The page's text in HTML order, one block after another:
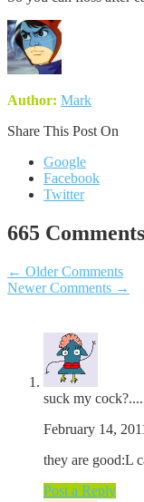
Author: Mark
Share This Post On
Google
Facebook
Twitter
665 Comments
← Older Comments
Newer Comments →
suck my cock?....
February 14,
they are good:L
Post a Reply